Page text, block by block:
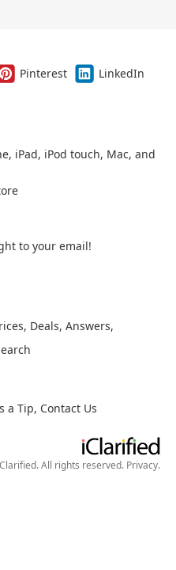
Pinterest
LinkedIn
iPad, iPod touch, Mac, and
to your email!
, Deals, Answers,
a Tip, Contact Us
All rights reserved. Privacy.